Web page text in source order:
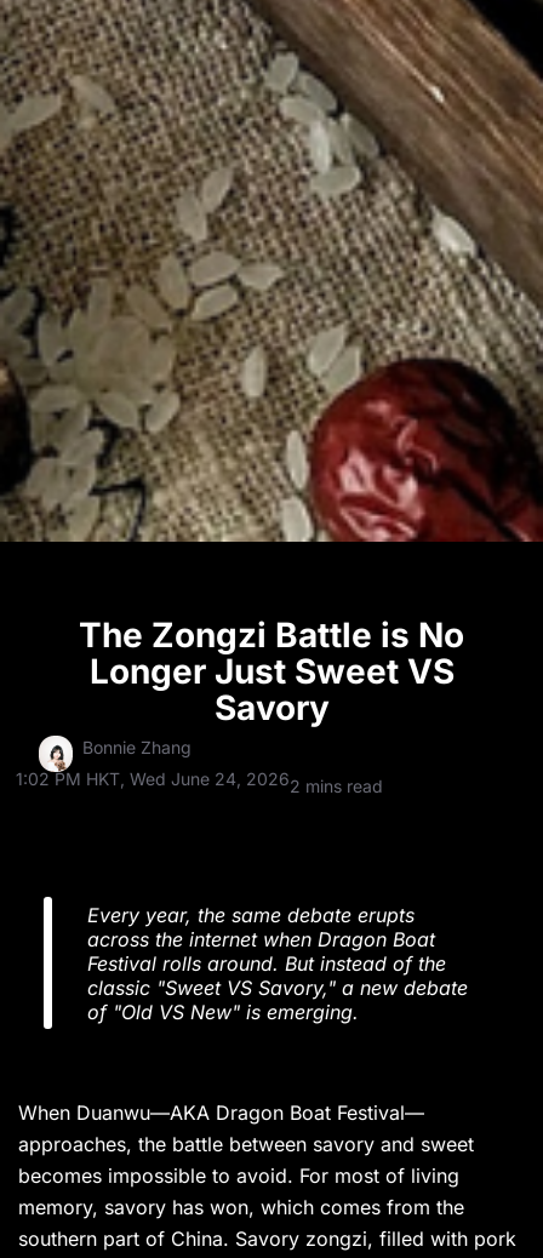
The Zongzi Battle is No
Longer Just Sweet VS
Savory
Bonnie Zhang
1:02 PM HKT, Wed June 24, 20262 mins read
Every year, the same debate erupts
across the internet when Dragon Boat
Festival rolls around. But instead of the
classic "Sweet VS Savory," a new debate
of "Old VS New" is emerging.
When Duanwu—AKA Dragon Boat Festival—
approaches, the battle between savory and sweet
becomes impossible to avoid. For most of living
memory, savory has won, which comes from the
southern part of China. Savory zongzi, filled with pork